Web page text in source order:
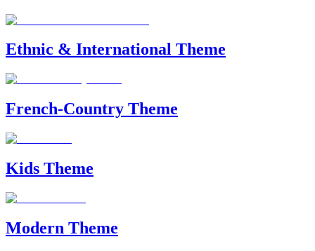
Ethnic & International Theme
French-Country Theme
Kids Theme
Modern Theme